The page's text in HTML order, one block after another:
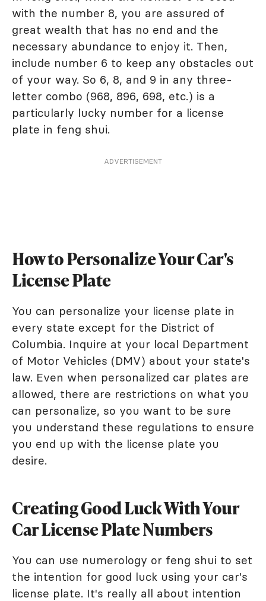
with the number 8, you are assured of
great wealth that has no end and the
necessary abundance to enjoy it. Then,
include number 6 to keep any obstacles out
of your way. So 6, 8, and 9 in any three-
letter combo (968, 896, 698, etc.) is a
particularly lucky number for a license
plate in feng shui.
ADVERTISEMENT
How to Personalize Your Car's
License Plate
You can personalize your license plate in
every state except for the District of
Columbia. Inquire at your local Department
of Motor Vehicles (DMV) about your state's
law. Even when personalized car plates are
allowed, there are restrictions on what you
can personalize, so you want to be sure
you understand these regulations to ensure
you end up with the license plate you
desire.
Creating Good Luck With Your
Car License Plate Numbers
You can use numerology or feng shui to set
the intention for good luck using your car's
license plate. It's really all about intention